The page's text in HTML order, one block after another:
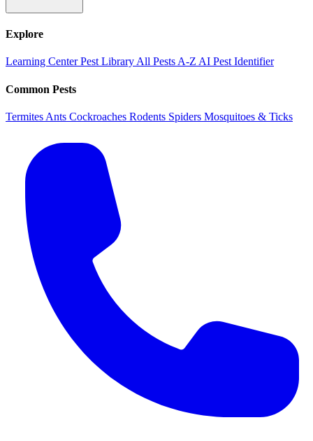
Explore
Learning CenterPest Library All Pests A-Z AI Pest Identifier
Common Pests
Termites Ants Cockroaches Rodents Spiders Mosquitoes & Ticks